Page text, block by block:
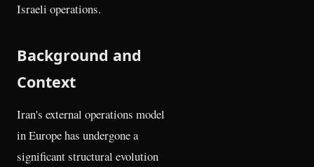
Israeli operations.
Background and
Context
Iran's external operations model
in Europe has undergone a
significant structural evolution